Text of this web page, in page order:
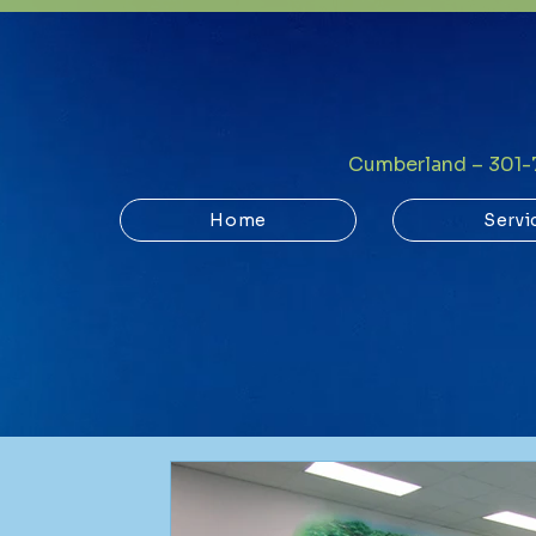
Cumberland –
Home